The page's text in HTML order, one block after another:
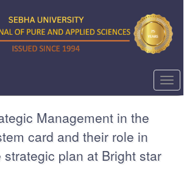
Management in the
card and their role in
strategic plan at Bright star